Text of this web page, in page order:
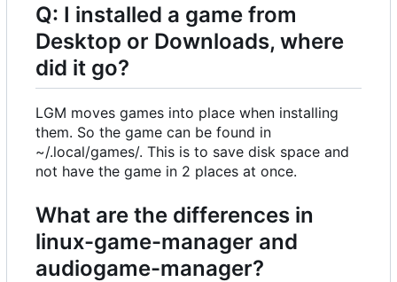
Q: I installed a game from
Desktop or Downloads, where
did it go?
LGM moves games into place when installing
them. So the game can be found in
~/.local/games/. This is to save disk space and
not have the game in 2 places at once.
What are the differences in
linux-game-manager and
audiogame-manager?